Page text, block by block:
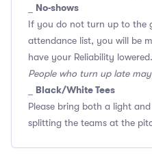
No-shows
If you do not turn up to the
attendance list, you will be
have your Reliability lowered.
People who turn up late
Black/White Tees
Please bring both a light
splitting the teams at the